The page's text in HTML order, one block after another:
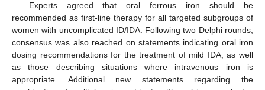
Experts agreed that oral ferrous iron should be
recommended as first-line therapy for all targeted subgroups of
women with uncomplicated ID/IDA. Following two Delphi rounds,
consensus was also reached on statements indicating oral iron
dosing recommendations for the treatment of mild IDA, as well
as those describing situations where intravenous iron is
appropriate. Additional new statements regarding the